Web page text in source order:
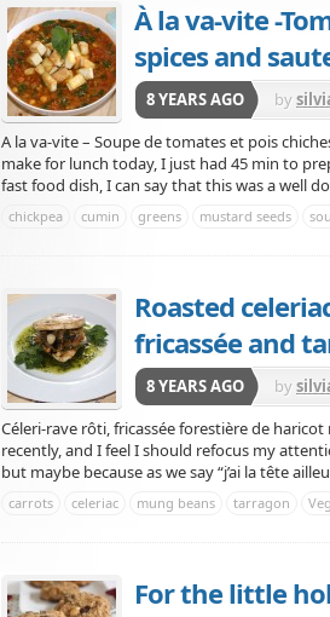
À la va-vite -
spices and
8 YEARS AGO by
A la va-vite – Soupe de tomates et pois
make for lunch today, I just had 45 min to
fast food dish, I can say that this was a well
chickpea cumin greens mustard seeds
Roasted
fricassée and
8 YEARS AGO by
Céleri-rave rôti, fricassée forestière de
recently, and I feel I should refocus my
but maybe because as we say “j’ai la tête
carrots celeriac mung beans tarragon
For the little